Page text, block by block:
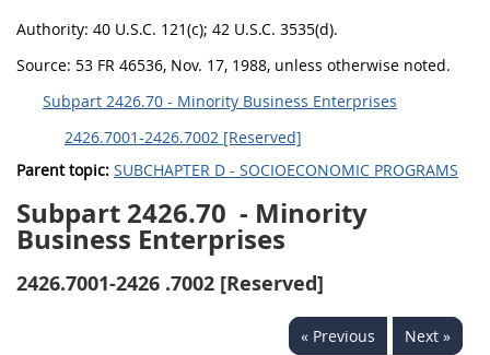
Authority: 40 U.S.C. 121(c); 42 U.S.C. 3535(d).
Source: 53 FR 46536, Nov. 17, 1988, unless otherwise noted.
Subpart 2426.70 - Minority Business Enterprises
2426.7001-2426.7002 [Reserved]
Parent topic: SUBCHAPTER D - SOCIOECONOMIC PROGRAMS
Subpart 2426.70 - Minority
Business Enterprises
2426.7001-2426 .7002 [Reserved]
« Previous Next »